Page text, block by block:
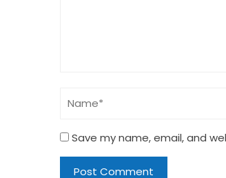
Save my name, email, and